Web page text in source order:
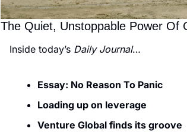
The Quiet, Unstoppable Power Of
Inside today’s Daily Journal…
Essay: No Reason To Panic
Loading up on leverage
Venture Global finds its groove